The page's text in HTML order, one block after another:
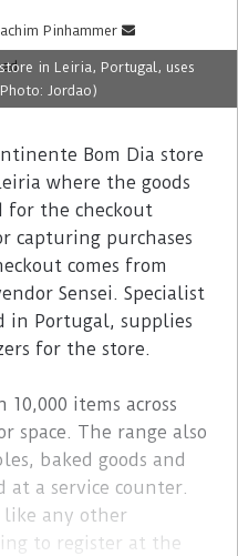
Pinhammer
in Leiria, Portugal, uses
Jordao)
Bom Dia store
where the goods
for the checkout
capturing purchases
comes from
Sensei. Specialist
in Portugal, supplies
for the store.
items across
space. The range also
baked goods and
a service counter.
like any other
to register at the